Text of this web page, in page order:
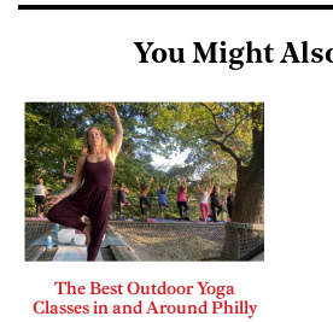
You Might
The Best Outdoor Yoga
Classes in and Around Philly